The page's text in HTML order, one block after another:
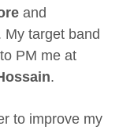
and
My target band
PM me at
.
to improve my